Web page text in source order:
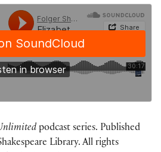
podcast series. Published
Library. All rights